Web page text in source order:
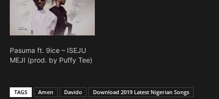
Pasuma ft. 9ice – ISEJU
MEJI (prod. by Puffy Tee)
TAGS Amen Davido
Download 2019 Latest Nigerian Songs